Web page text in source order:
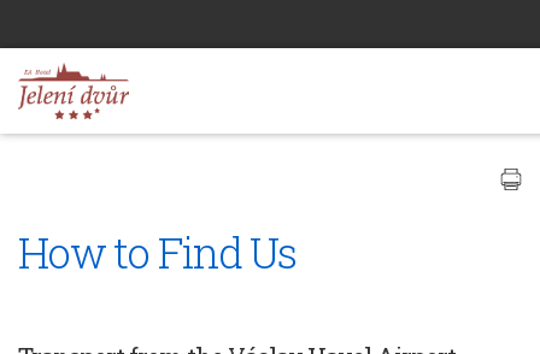
How to Find Us